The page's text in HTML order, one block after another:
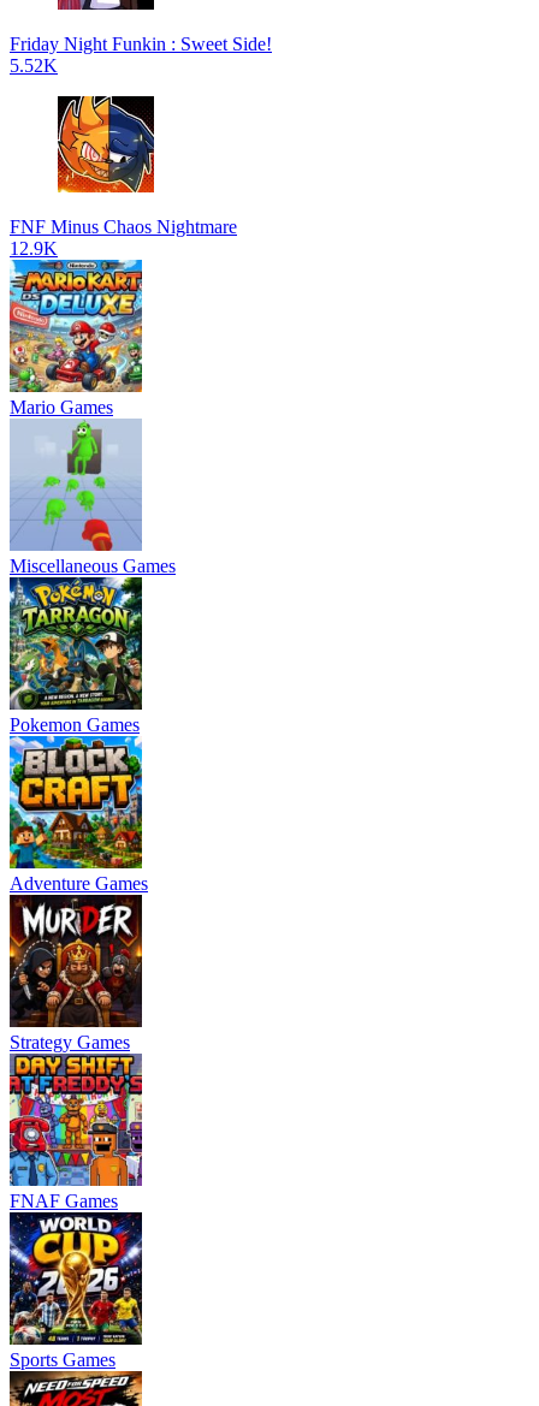
Friday Night Funkin : Sweet Side!
5.52K
FNF Minus Chaos Nightmare
12.9K
Mario Games
Miscellaneous Games
Pokemon Games
Adventure Games
Strategy Games
FNAF Games
Sports Games